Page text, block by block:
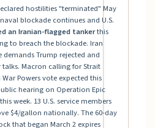
hostilities "terminated" May
blockade continues and U.S.
an Iranian-flagged tankerthis
to breach the blockade. Iran
demands Trump rejected and
talks. Macron calling for Strait
Powers vote expected this
hearing on Operation Epic
week. 13 U.S. service members
$4/gallon nationally. The 60-day
that began March 2 expires